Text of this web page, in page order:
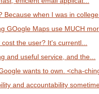
Because when I was in
GOogle Maps use MUCH
the user? It's currentl...
and useful service, and the...
wants to own. <cha-
and accountability